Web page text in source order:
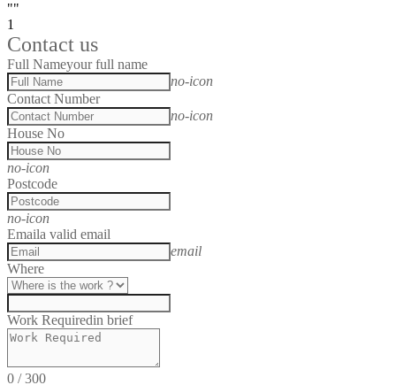
""
1
Contact us
Full Nameyour full name
no-icon
Contact Number
no-icon
House No
no-icon
Postcode
no-icon
Emaila valid email
email
Where
Work Requiredin brief
0 /300